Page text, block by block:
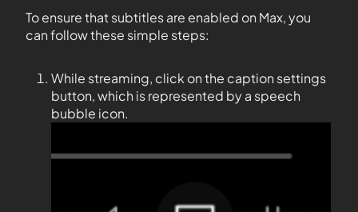
To ensure that subtitles are enabled on Max, you
can follow these simple steps:
While streaming, click on the caption settings
button, which is represented by a speech
bubble icon.